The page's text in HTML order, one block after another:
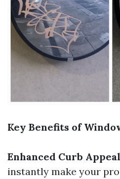
Key Benefits of
Enhanced Curb
instantly make your